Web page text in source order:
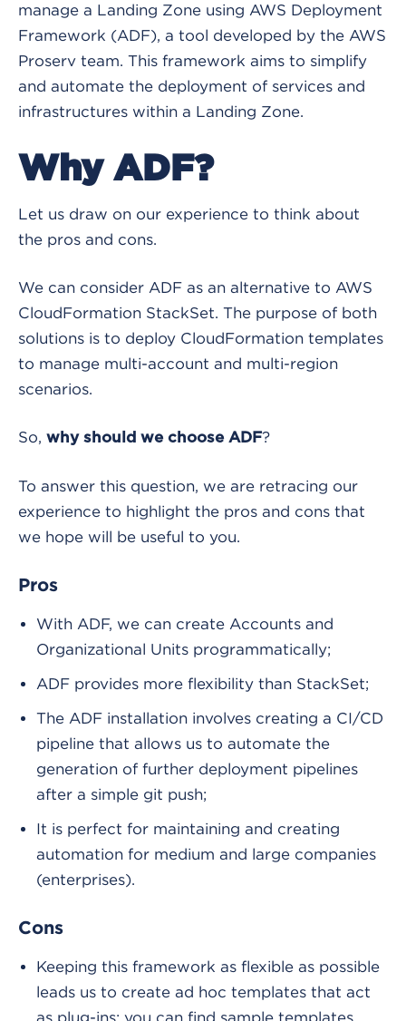
manage a Landing Zone using AWS Deployment
Framework (ADF), a tool developed by the AWS
Proserv team. This framework aims to simplify
and automate the deployment of services and
infrastructures within a Landing Zone.
Why ADF?
Let us draw on our experience to think about
the pros and cons.
We can consider ADF as an alternative to AWS
CloudFormation StackSet. The purpose of both
solutions is to deploy CloudFormation templates
to manage multi-account and multi-region
scenarios.
So, why should we choose ADF?
To answer this question, we are retracing our
experience to highlight the pros and cons that
we hope will be useful to you.
Pros
With ADF, we can create Accounts and
Organizational Units programmatically;
ADF provides more flexibility than StackSet;
The ADF installation involves creating a CI/CD
pipeline that allows us to automate the
generation of further deployment pipelines
after a simple git push;
It is perfect for maintaining and creating
automation for medium and large companies
(enterprises).
Cons
Keeping this framework as flexible as possible
leads us to create ad hoc templates that act
as plug-ins; you can find sample templates